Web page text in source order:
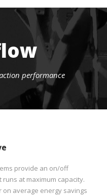
performance
provide an on/off
at maximum capacity.
average energy savings